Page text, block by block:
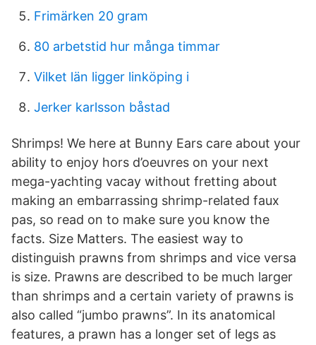
Frimärken 20 gram
80 arbetstid hur många timmar
Vilket län ligger linköping i
Jerker karlsson båstad
Shrimps! We here at Bunny Ears care about your
ability to enjoy hors d’oeuvres on your next
mega-yachting vacay without fretting about
making an embarrassing shrimp-related faux
pas, so read on to make sure you know the
facts. Size Matters. The easiest way to
distinguish prawns from shrimps and vice versa
is size. Prawns are described to be much larger
than shrimps and a certain variety of prawns is
also called “jumbo prawns”. In its anatomical
features, a prawn has a longer set of legs as